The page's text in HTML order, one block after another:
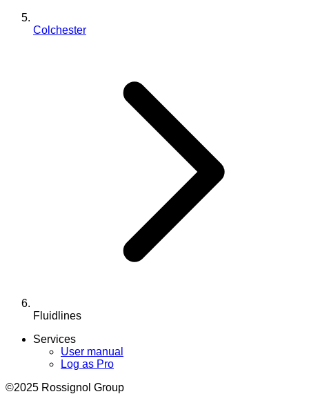
Colchester
Fluidlines
Services
User manual
Log as Pro
©2025 Rossignol Group